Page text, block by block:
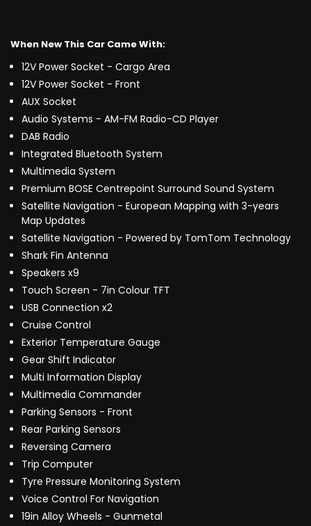
When New This Car Came With:
12V Power Socket - Cargo Area
12V Power Socket - Front
AUX Socket
Audio Systems - AM-FM Radio-CD Player
DAB Radio
Integrated Bluetooth System
Multimedia System
Premium BOSE Centrepoint Surround Sound System
Satellite Navigation - European Mapping with 3-years
Map Updates
Satellite Navigation - Powered by TomTom Technology
Shark Fin Antenna
Speakers x9
Touch Screen - 7in Colour TFT
USB Connection x2
Cruise Control
Exterior Temperature Gauge
Gear Shift Indicator
Multi Information Display
Multimedia Commander
Parking Sensors - Front
Rear Parking Sensors
Reversing Camera
Trip Computer
Tyre Pressure Monitoring System
Voice Control For Navigation
19in Alloy Wheels - Gunmetal